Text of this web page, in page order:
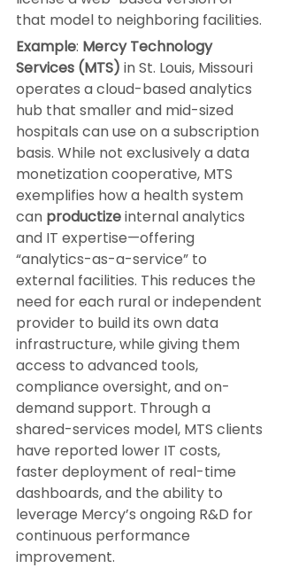
that model to neighboring facilities.
Example: Mercy Technology
Services (MTS) in St. Louis, Missouri
operates a cloud-based analytics
hub that smaller and mid-sized
hospitals can use on a subscription
basis. While not exclusively a data
monetization cooperative, MTS
exemplifies how a health system
can productize internal analytics
and IT expertise—offering
“analytics-as-a-service” to
external facilities. This reduces the
need for each rural or independent
provider to build its own data
infrastructure, while giving them
access to advanced tools,
compliance oversight, and on-
demand support. Through a
shared-services model, MTS clients
have reported lower IT costs,
faster deployment of real-time
dashboards, and the ability to
leverage Mercy’s ongoing R&D for
continuous performance
improvement.